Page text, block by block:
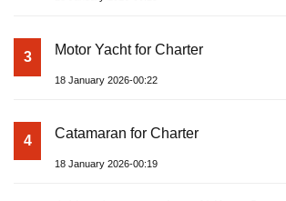
3 Motor Yacht for Charter
18 January 2026-00:22
4 Catamaran for Charter
18 January 2026-00:19